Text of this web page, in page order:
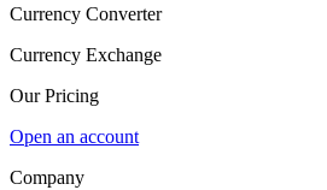
Currency Converter
Currency Exchange
Our Pricing
Open an account
Company